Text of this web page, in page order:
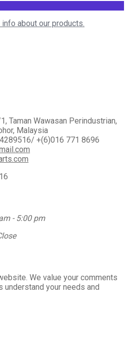
about our products.
Taman Wawasan Perindustrian,
Malaysia
+(6)016 771 8696
- 5:00 pm
We value your comments
your needs and